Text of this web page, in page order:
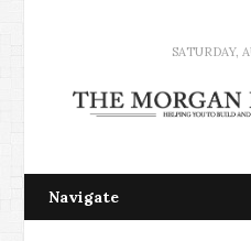
SATURDAY,
Navigate